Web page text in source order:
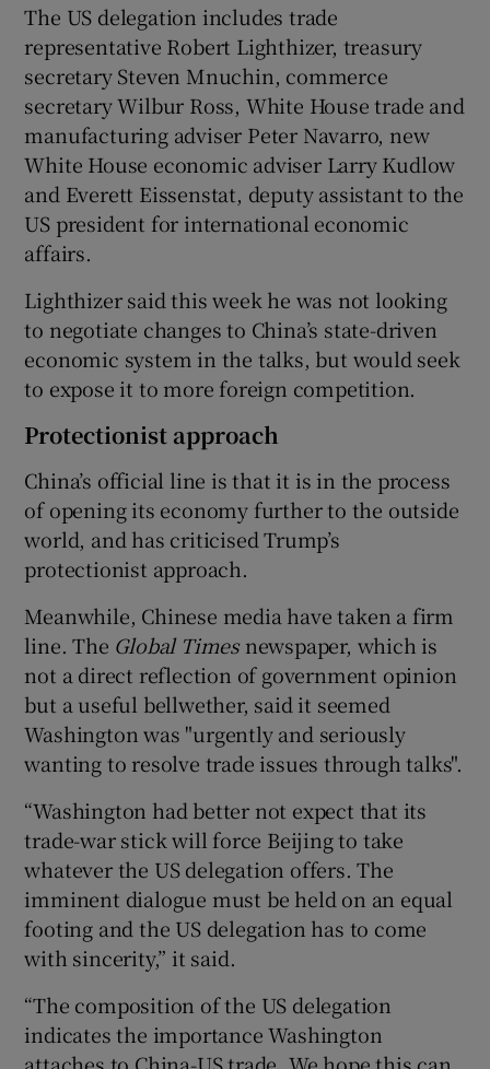
The US delegation includes trade
representative Robert Lighthizer, treasury
secretary Steven Mnuchin, commerce
secretary Wilbur Ross, White House trade and
manufacturing adviser Peter Navarro, new
White House economic adviser Larry Kudlow
and Everett Eissenstat, deputy assistant to the
US president for international economic
affairs.
Lighthizer said this week he was not looking
to negotiate changes to China’s state-driven
economic system in the talks, but would seek
to expose it to more foreign competition.
Protectionist approach
China’s official line is that it is in the process
of opening its economy further to the outside
world, and has criticised Trump’s
protectionist approach.
Meanwhile, Chinese media have taken a firm
line. The Global Timesnewspaper, which is
not a direct reflection of government opinion
but a useful bellwether, said it seemed
Washington was "urgently and seriously
wanting to resolve trade issues through talks".
“Washington had better not expect that its
trade-war stick will force Beijing to take
whatever the US delegation offers. The
imminent dialogue must be held on an equal
footing and the US delegation has to come
with sincerity,” it said.
“The composition of the US delegation
indicates the importance Washington
attaches to China-US trade. We hope this can